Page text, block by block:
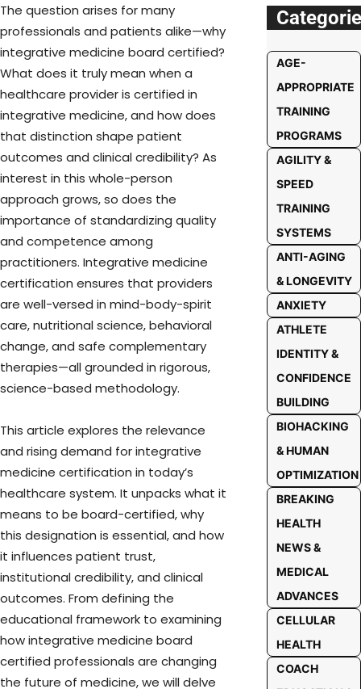
The question arises for many
professionals and patients alike—why
integrative medicine board certified?
What does it truly mean when a
healthcare provider is certified in
integrative medicine, and how does
that distinction shape patient
outcomes and clinical credibility? As
interest in this whole-person
approach grows, so does the
importance of standardizing quality
and competence among
practitioners. Integrative medicine
certification ensures that providers
are well-versed in mind-body-spirit
care, nutritional science, behavioral
change, and safe complementary
therapies—all grounded in rigorous,
science-based methodology.
This article explores the relevance
and rising demand for integrative
medicine certification in today’s
healthcare system. It unpacks what it
means to be board-certified, why
this designation is essential, and how
it influences patient trust,
institutional credibility, and clinical
outcomes. From defining the
educational framework to examining
how integrative medicine board
certified professionals are changing
the future of medicine, we will delve
AGE-
APPROPRIATE
TRAINING
PROGRAMS
AGILITY &
SPEED
TRAINING
SYSTEMS
ANTI-AGING
& LONGEVITY
ANXIETY
ATHLETE
IDENTITY &
CONFIDENCE
BUILDING
BIOHACKING
& HUMAN
OPTIMIZATION
BREAKING
HEALTH
NEWS &
MEDICAL
ADVANCES
CELLULAR
HEALTH
COACH